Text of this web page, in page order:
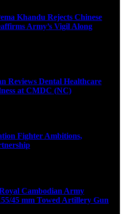
Khandu Rejects Chinese
Army’s Vigil Along
Reviews Dental Healthcare
at CMDC (NC)
Fighter Ambitions,
Cambodian Army
45 mm Towed Artillery Gun